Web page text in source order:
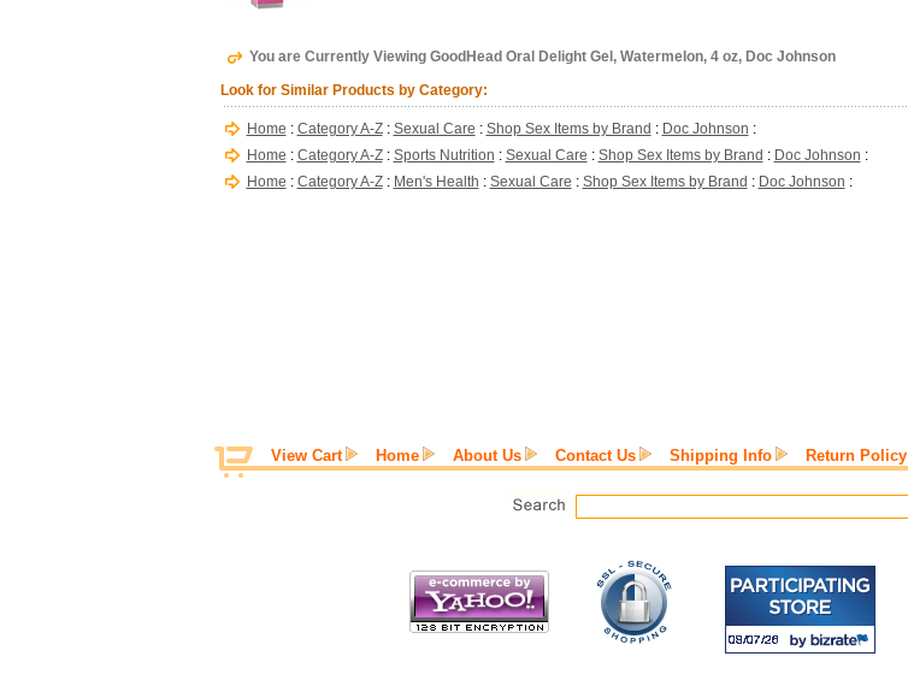
You are Currently Viewing GoodHead Oral Delight Gel, Watermelon, 4 oz, Doc Johnson
Look for Similar Products by Category:
Home : Category A-Z: Sexual Care : Shop Sex Items by Brand : Doc Johnson :
Home : Category A-Z: Sports Nutrition : Sexual Care : Shop Sex Items by Brand : Doc Johnson :
Home : Category A-Z: Men's Health : Sexual Care : Shop Sex Items by Brand : Doc Johnson :
View Cart Home About Us Contact Us Shipping Info Return Policy